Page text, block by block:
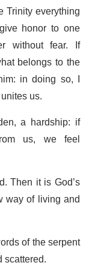
Trinity everything
honor to one
without fear. If
belongs to the
in doing so, I
us.
a hardship: if
us, we feel
Then it is God’s
way of living and
of the serpent